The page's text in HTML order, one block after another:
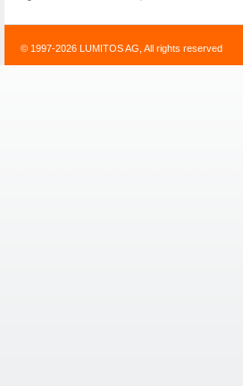
© 1997-2026 LUMITOS AG, All rights reserved